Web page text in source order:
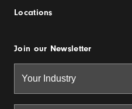
Locations
Join our Newsletter